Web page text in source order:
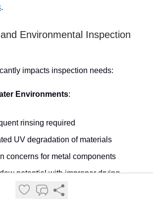
.
Environmental Inspection
impacts inspection needs:
Environments:
rinsing required
UV degradation of materials
concerns for metal components
potential with improper drying
Environments: